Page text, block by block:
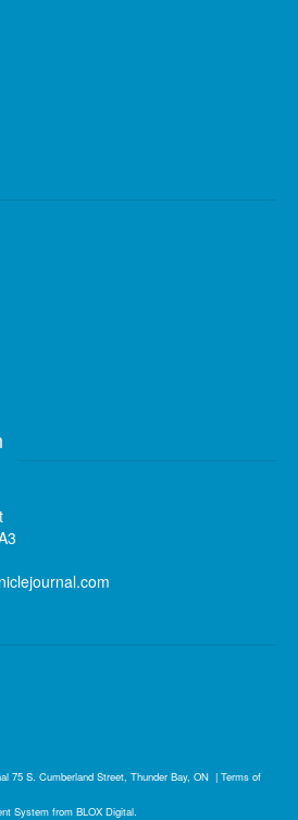
75 S. Cumberland Street, Thunder Bay, ON | Terms of
System from BLOX Digital